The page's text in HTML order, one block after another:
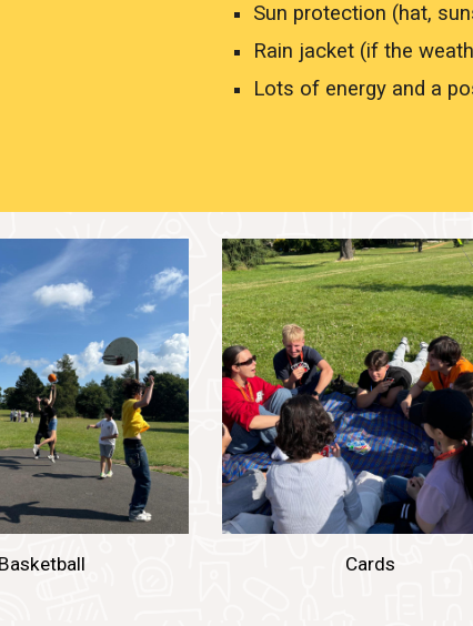
Sun protection (hat,
Rain jacket (if the
Lots of energy and a
Basketball Cards